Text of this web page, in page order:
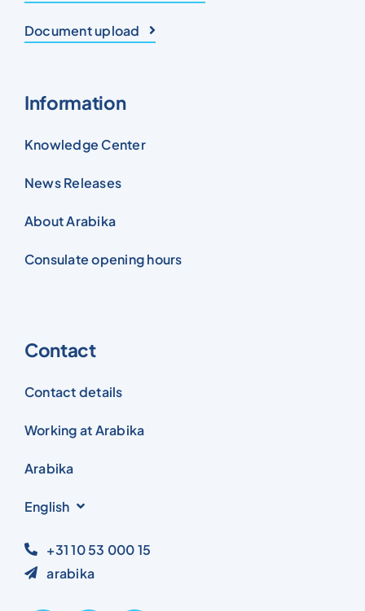
Document upload
Information
Knowledge Center
News Releases
About Arabika
Consulate opening hours
Contact
Contact details
Working at Arabika
Arabika
English
+31 10 53 000 15
arabika